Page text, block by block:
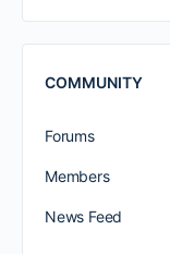
COMMUNITY
Forums
Members
News Feed